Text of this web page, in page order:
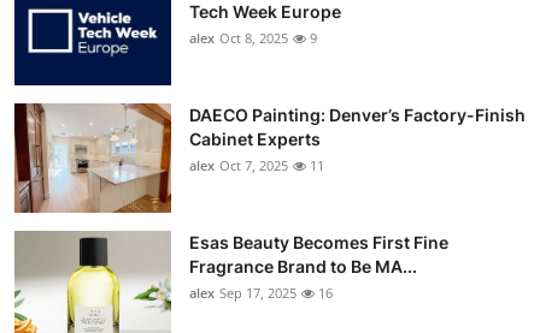
Tech Week Europe
alex Oct 8, 2025 9
DAECO Painting: Denver’s Factory-Finish
Cabinet Experts
alex Oct 7, 2025 11
Esas Beauty Becomes First Fine
Fragrance Brand to Be MA...
alex Sep 17, 2025 16